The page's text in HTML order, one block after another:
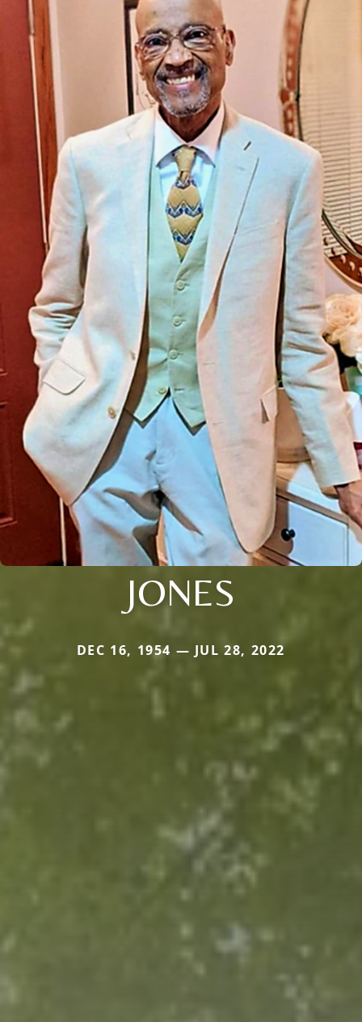
JONES
DEC 16, 1954 — JUL 28, 2022